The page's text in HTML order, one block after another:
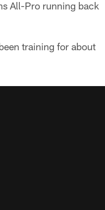
All-Pro running back
training for about